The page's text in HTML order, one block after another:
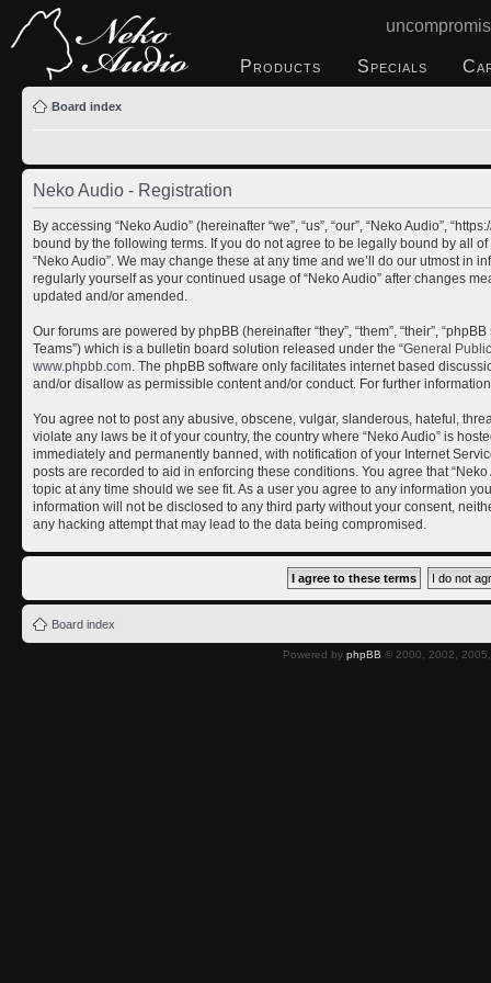
Products Specials
Board index
Neko Audio - Registration
By accessing “Neko Audio” (hereinafter “we”, “us”, “our”, “Neko Audio”,
bound by the following terms. If you do not agree to be legally bound by all
“Neko Audio”. We may change these at any time and we’ll do our utmost in
regularly yourself as your continued usage of “Neko Audio” after changes
updated and/or amended.
Our forums are powered by phpBB (hereinafter “they”, “them”, “their”,
Teams”) which is a bulletin board solution released under the “General
www.phpbb.com . The phpBB software only facilitates internet based
and/or disallow as permissible content and/or conduct. For further
You agree not to post any abusive, obscene, vulgar, slanderous, hateful,
violate any laws be it of your country, the country where “Neko Audio” is
immediately and permanently banned, with notification of your Internet
posts are recorded to aid in enforcing these conditions. You agree that
topic at any time should we see fit. As a user you agree to any information
information will not be disclosed to any third party without your consent,
any hacking attempt that may lead to the data being compromised.
Board index
Powered by phpBB © 2000, 2002,